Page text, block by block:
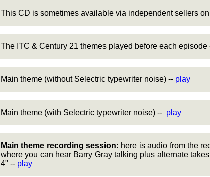
This CD is sometimes available via independent sellers on
The ITC & Century 21 themes played before each episode
Main theme (without Selectric typewriter noise) -- play
Main theme (with Selectric typewriter noise) -- play
Main theme recording session: here is audio from the
where you can hear Barry Gray talking plus alternate
4" -- play